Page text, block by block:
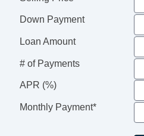
Power Brakes
External Temperature
Windows SolarTinted
Engine Battery Saver
Driver Seat Manual
Down Payment
Loan Amount
# of Payments
APR (%)
Monthly Payment*